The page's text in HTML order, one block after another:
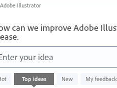
Illustrator
can we improve Adobe
your idea
Top ideas New My feedback